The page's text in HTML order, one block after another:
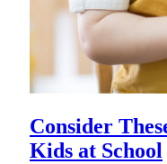
Consider
Kids at School